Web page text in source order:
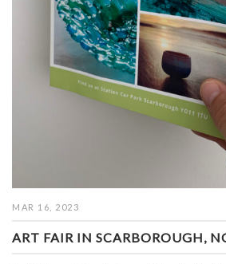
MAR 16, 2023
ART FAIR IN SCARBOROUGH,